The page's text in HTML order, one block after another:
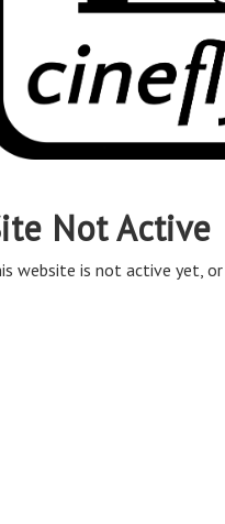
Not Active
website is not active yet,